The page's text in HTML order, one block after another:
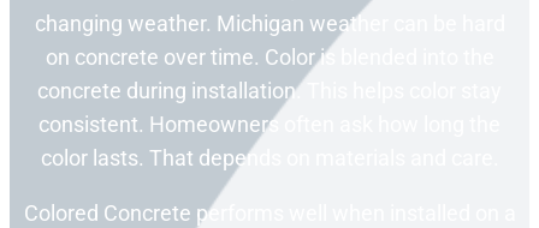
changing weather. Michigan weather can be hard
on concrete over time. Color is blended into the
concrete during installation. This helps color stay
consistent. Homeowners often ask how long the
color lasts. That depends on materials and care.
Colored Concrete performs well when installed on a